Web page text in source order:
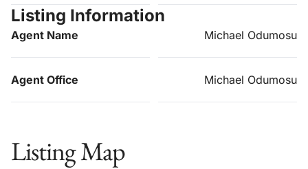
Listing Information
Agent Name Michael Odumosu
Agent Office Michael Odumosu
Listing Map